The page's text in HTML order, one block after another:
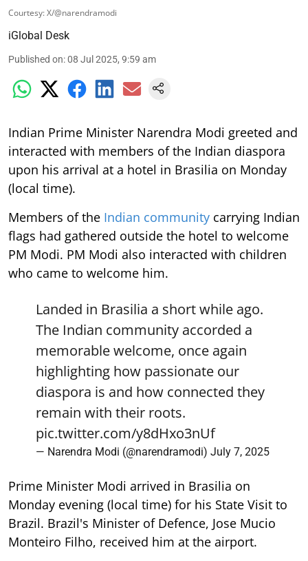
Courtesy: X/@narendramodi
iGlobal Desk
Published on:08 Jul 2025, 9:59 am
Indian Prime Minister Narendra Modi greeted and
interacted with members of the Indian diaspora
upon his arrival at a hotel in Brasilia on Monday
(local time).
Members of the Indian community carrying Indian
flags had gathered outside the hotel to welcome
PM Modi. PM Modi also interacted with children
who came to welcome him.
Landed in Brasilia a short while ago.
The Indian community accorded a
memorable welcome, once again
highlighting how passionate our
diaspora is and how connected they
remain with their roots.
pic.twitter.com/y8dHxo3nUf
— Narendra Modi (@narendramodi) July 7, 2025
Prime Minister Modi arrived in Brasilia on
Monday evening (local time) for his State Visit to
Brazil. Brazil's Minister of Defence, Jose Mucio
Monteiro Filho, received him at the airport.